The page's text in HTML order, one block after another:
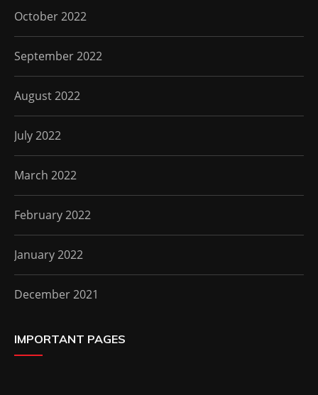
October 2022
September 2022
August 2022
July 2022
March 2022
February 2022
January 2022
December 2021
IMPORTANT PAGES